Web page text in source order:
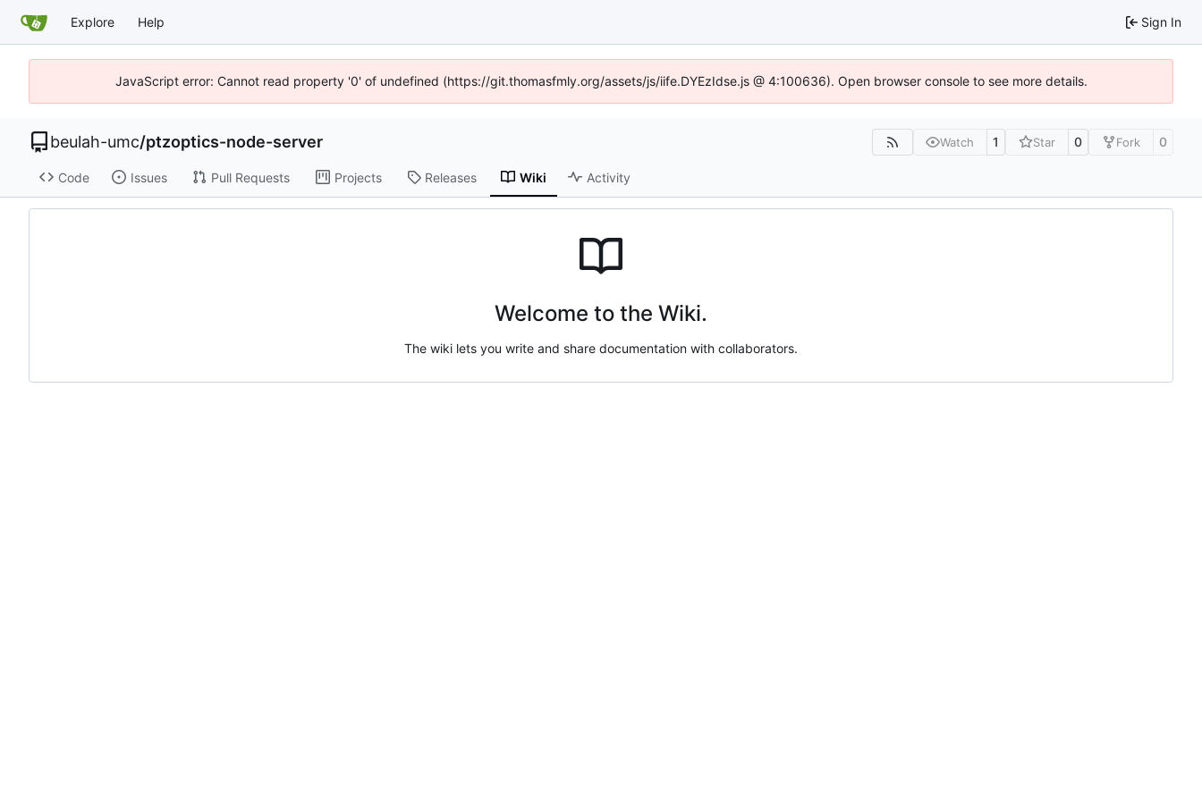
Explore Help Sign In
JavaScript error: Cannot read property '0' of undefined (https://git.thomasfmly.org/assets/js/iife.DYEzIdse.js @ 4:100636). Open browser console to see more details.
beulah-umc/ptzoptics-node-server Watch 1 Star 0 Fork 0
Code Issues Pull Requests Projects Releases Wiki Activity
Welcome to the Wiki.
The wiki lets you write and share documentation with collaborators.